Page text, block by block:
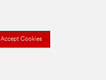
Accept Cookies